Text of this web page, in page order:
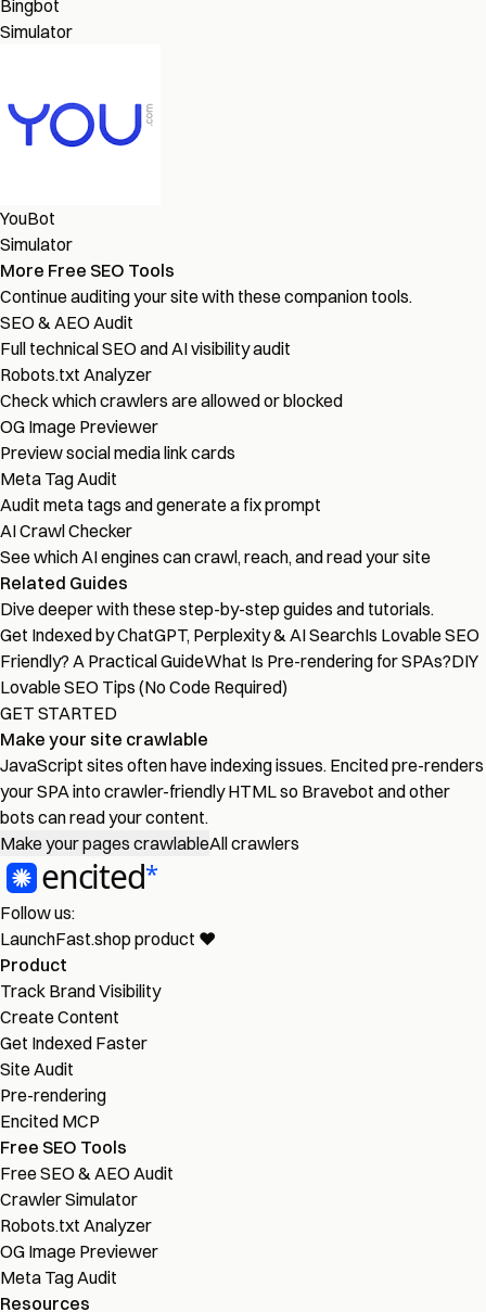
Bingbot
Simulator
YouBot
Simulator
More Free SEO Tools
Continue auditing your site with these companion tools.
SEO & AEO Audit
Full technical SEO and AI visibility audit
Robots.txt Analyzer
Check which crawlers are allowed or blocked
OG Image Previewer
Preview social media link cards
Meta Tag Audit
Audit meta tags and generate a fix prompt
AI Crawl Checker
See which AI engines can crawl, reach, and read your site
Related Guides
Dive deeper with these step-by-step guides and tutorials.
Get Indexed by ChatGPT, Perplexity & AI SearchIs Lovable SEO
Friendly? A Practical GuideWhat Is Pre-rendering for SPAs?DIY
Lovable SEO Tips (No Code Required)
GET STARTED
Make your site crawlable
JavaScript sites often have indexing issues. Encited pre-renders
your SPA into crawler-friendly HTML so Bravebot and other
bots can read your content.
Make your pages crawlableAll crawlers
Follow us:
LaunchFast.shop product ❤︎
Product
Track Brand Visibility
Create Content
Get Indexed Faster
Site Audit
Pre-rendering
Encited MCP
Free SEO Tools
Free SEO & AEO Audit
Crawler Simulator
Robots.txt Analyzer
OG Image Previewer
Meta Tag Audit
Resources